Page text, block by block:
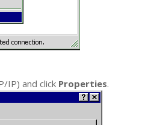
IP) and click Properties.